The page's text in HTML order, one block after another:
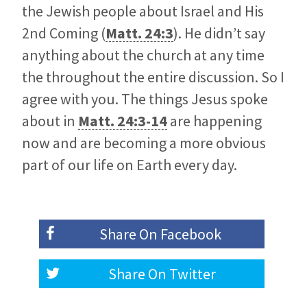
the Jewish people about Israel and His
2nd Coming (Matt. 24:3). He didn’t say
anything about the church at any time
the throughout the entire discussion. So I
agree with you. The things Jesus spoke
about in Matt. 24:3-14are happening
now and are becoming a more obvious
part of our life on Earth every day.
Share On Facebook
Share On Twitter